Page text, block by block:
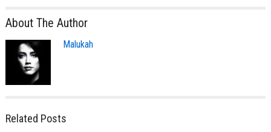
About The Author
Malukah
Related Posts